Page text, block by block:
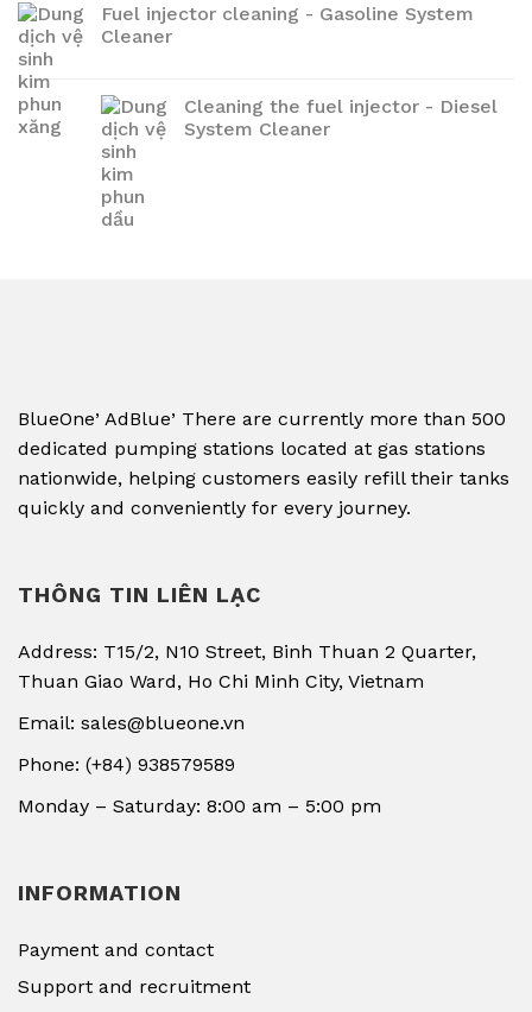
Fuel injector cleaning - Gasoline System
Cleaner
Cleaning the fuel injector - Diesel
System Cleaner
BlueOne, AdBlue, There are currently more than 500
dedicated pumping stations located at gas stations
nationwide, helping customers easily refill their tanks
quickly and conveniently for every journey.
THÔNG TIN LIÊN LẠC
Address: T15/2, N10 Street, Binh Thuan 2 Quarter,
Thuan Giao Ward, Ho Chi Minh City, Vietnam
Email: sales@blueone.vn
Phone: (+84) 938579589
Monday – Saturday: 8:00 am – 5:00 pm
INFORMATION
Payment and contact
Support and recruitment